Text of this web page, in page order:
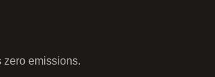
emissions.